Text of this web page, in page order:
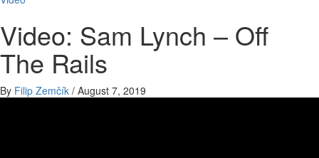
Video: Sam Lynch – Off
The Rails
By Filip Zemčík / August 7, 2019